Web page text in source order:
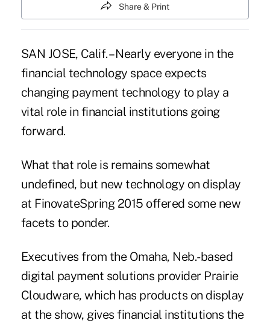
Share & Print
SAN JOSE, Calif. – Nearly everyone in the
financial technology space expects
changing payment technology to play a
vital role in financial institutions going
forward.
What that role is remains somewhat
undefined, but new technology on display
at FinovateSpring 2015 offered some new
facets to ponder.
Executives from the Omaha, Neb.-based
digital payment solutions provider Prairie
Cloudware, which has products on display
at the show, gives financial institutions the